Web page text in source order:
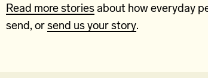
Read more stories about how everyday
send, or send us your story.